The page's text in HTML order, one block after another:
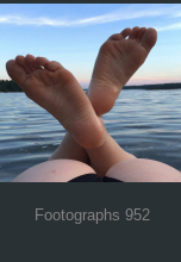
Footographs 952